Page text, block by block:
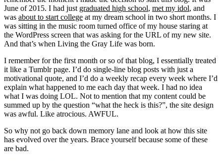
June of 2015. I had just graduated high school, met my idol, and
was about to start college at my dream school in two short months. I
was sitting in the music room turned office of my house staring at
the WordPress screen that was asking for the URL of my new site.
And that’s when Living the Gray Life was born.
I remember for the first month or so of that blog, I essentially treated
it like a Tumblr page. I’d do single-line blog posts with just a
motivational quote, and I’d do a weekly recap every week where I’d
explain what happened to me each day that week. I had no idea
what I was doing LOL. Not to mention that my content could be
summed up by the question “what the heck is this?”, the site design
was awful. Like atrocious. AWFUL.
So why not go back down memory lane and look at how this site
has evolved over the years. Brace yourself because some of these
are bad.